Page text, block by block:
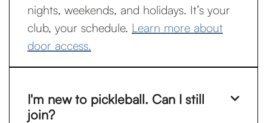
nights, weekends, and holidays. It’s your
club, your schedule. Learn more about
door access.
I'm new to pickleball. Can I still
join?
